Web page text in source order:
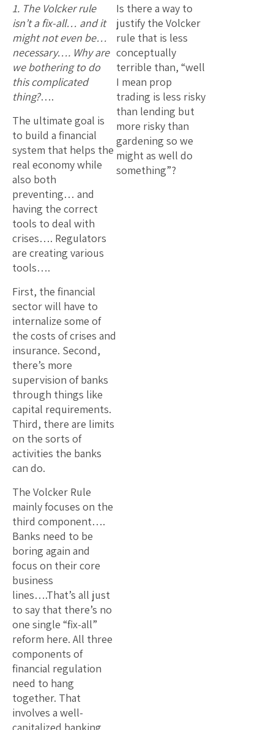
1. The Volcker rule
isn’t a fix-all… and it
might not even be…
necessary…. Why are
we bothering to do
this complicated
thing?….
The ultimate goal is
to build a financial
system that helps the
real economy while
also both
preventing… and
having the correct
tools to deal with
crises…. Regulators
are creating various
tools….
First, the financial
sector will have to
internalize some of
the costs of crises and
insurance. Second,
there’s more
supervision of banks
through things like
capital requirements.
Third, there are limits
on the sorts of
activities the banks
can do.
The Volcker Rule
mainly focuses on the
third component….
Banks need to be
boring again and
focus on their core
business
lines….That’s all just
to say that there’s no
one single “fix-all”
reform here. All three
components of
financial regulation
need to hang
together. That
involves a well-
Is there a way to
justify the Volcker
rule that is less
conceptually
terrible than, “well
I mean prop
trading is less risky
than lending but
more risky than
gardening so we
might as well do
something”?